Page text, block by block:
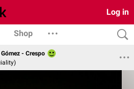
Log in
Shop
- Crespo